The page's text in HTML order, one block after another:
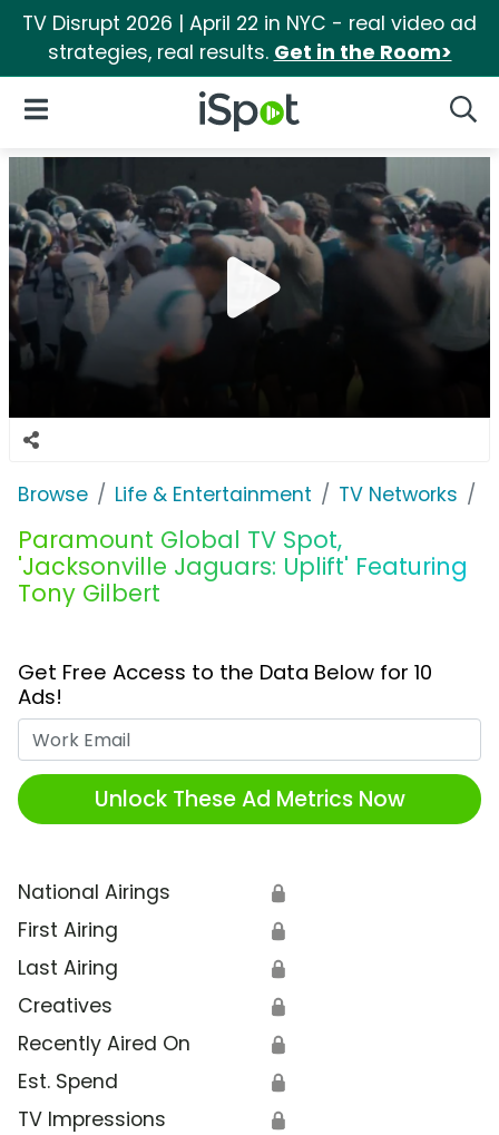
TV Disrupt 2026 | April 22 in NYC - real video ad
strategies, real results. Get in the Room>
iSpot Logo
Open Navigation
Browse Life & Entertainment TV Networks
Paramount Global TV Spot,
'Jacksonville Jaguars: Uplift' Featuring
Tony Gilbert
Get Free Access to the Data Below for 10
Ads!
Unlock These Ad Metrics Now
National Airings 🔒
First Airing 🔒
Last Airing 🔒
Creatives 🔒
Recently Aired On 🔒
Est. Spend 🔒
TV Impressions 🔒